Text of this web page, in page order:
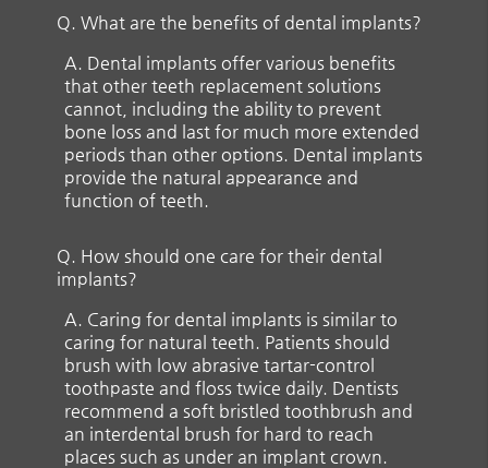
Q. What are the benefits of dental implants?
A. Dental implants offer various benefits
that other teeth replacement solutions
cannot, including the ability to prevent
bone loss and last for much more extended
periods than other options. Dental implants
provide the natural appearance and
function of teeth.
Q. How should one care for their dental
implants?
A. Caring for dental implants is similar to
caring for natural teeth. Patients should
brush with low abrasive tartar-control
toothpaste and floss twice daily. Dentists
recommend a soft bristled toothbrush and
an interdental brush for hard to reach
places such as under an implant crown.